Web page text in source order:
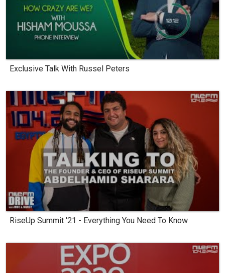
Exclusive Talk With Russel Peters
RiseUp Summit '21 - Everything You Need To Know